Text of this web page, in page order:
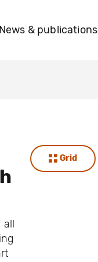
News & publications
Grid
all